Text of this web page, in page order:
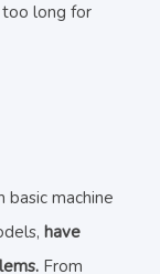
long for
basic machine
have
From